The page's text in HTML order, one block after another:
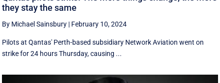
they stay the same
By Michael Sainsbury | February 10, 2024
Pilots at Qantas' Perth-based subsidiary Network Aviation went on
strike for 24 hours Thursday, causing ...